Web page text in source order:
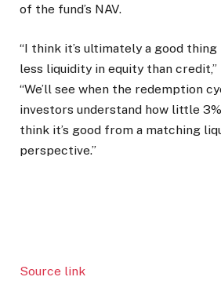
of the fund’s NAV.
“I think it’s ultimately a good
less liquidity in equity than credit,”
“We’ll see when the redemption
investors understand how little
think it’s good from a matching
perspective.”
Source link